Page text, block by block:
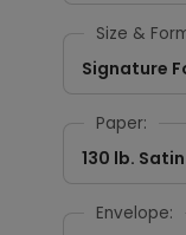
Size &
Signature
Paper:
130 lb.
Envelope: